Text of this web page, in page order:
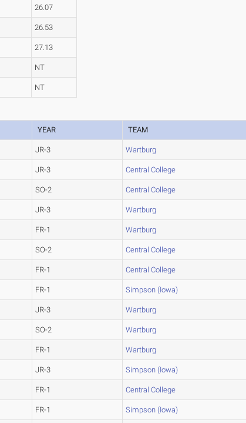
26.07
26.53
27.13
NT
NT
YEAR TEAM
JR-3 Wartburg
JR-3 Central College
SO-2 Central College
JR-3 Wartburg
FR-1 Wartburg
SO-2 Central College
FR-1 Central College
FR-1 Simpson (Iowa)
JR-3 Wartburg
SO-2 Wartburg
FR-1 Wartburg
JR-3 Simpson (Iowa)
FR-1 Central College
FR-1 Simpson (Iowa)